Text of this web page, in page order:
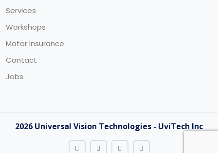
Services
Workshops
Motor Insurance
Contact
Jobs
2026 Universal Vision Technologies - UviTech Inc